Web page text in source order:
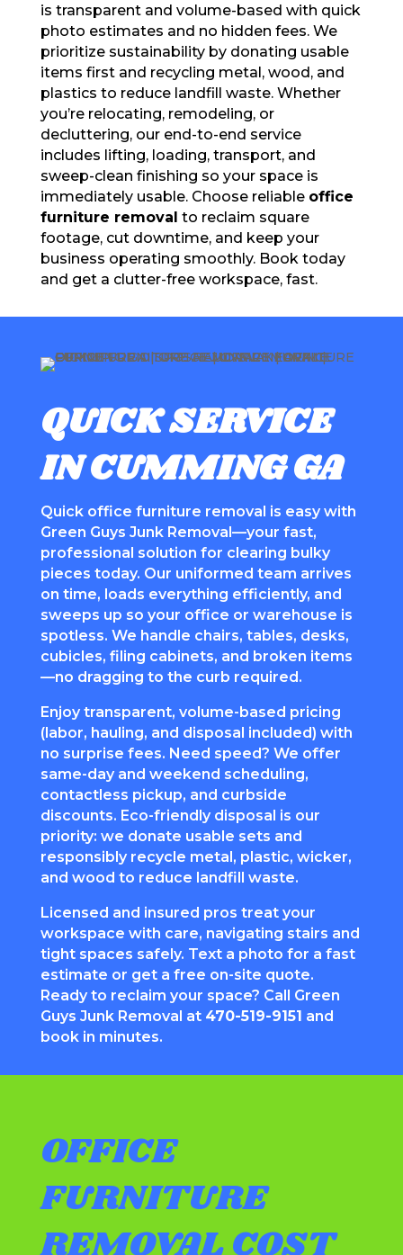
is transparent and volume-based with quick
photo estimates and no hidden fees. We
prioritize sustainability by donating usable
items first and recycling metal, wood, and
plastics to reduce landfill waste. Whether
you’re relocating, remodeling, or
decluttering, our end-to-end service
includes lifting, loading, transport, and
sweep-clean finishing so your space is
immediately usable. Choose reliable office
furniture removal to reclaim square
footage, cut downtime, and keep your
business operating smoothly. Book today
and get a clutter-free workspace, fast.
QUICK SERVICE
IN CUMMING GA
Quick office furniture removal is easy with
Green Guys Junk Removal—your fast,
professional solution for clearing bulky
pieces today. Our uniformed team arrives
on time, loads everything efficiently, and
sweeps up so your office or warehouse is
spotless. We handle chairs, tables, desks,
cubicles, filing cabinets, and broken items
—no dragging to the curb required.
Enjoy transparent, volume-based pricing
(labor, hauling, and disposal included) with
no surprise fees. Need speed? We offer
same-day and weekend scheduling,
contactless pickup, and curbside
discounts. Eco-friendly disposal is our
priority: we donate usable sets and
responsibly recycle metal, plastic, wicker,
and wood to reduce landfill waste.
Licensed and insured pros treat your
workspace with care, navigating stairs and
tight spaces safely. Text a photo for a fast
estimate or get a free on-site quote.
Ready to reclaim your space? Call Green
Guys Junk Removal at 470-519-9151 and
book in minutes.
OFFICE
FURNITURE